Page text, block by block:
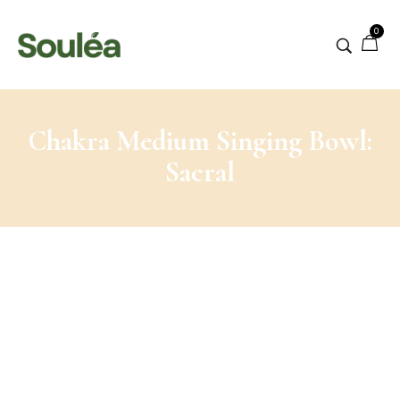
0
Chakra Medium Singing Bowl:
Sacral